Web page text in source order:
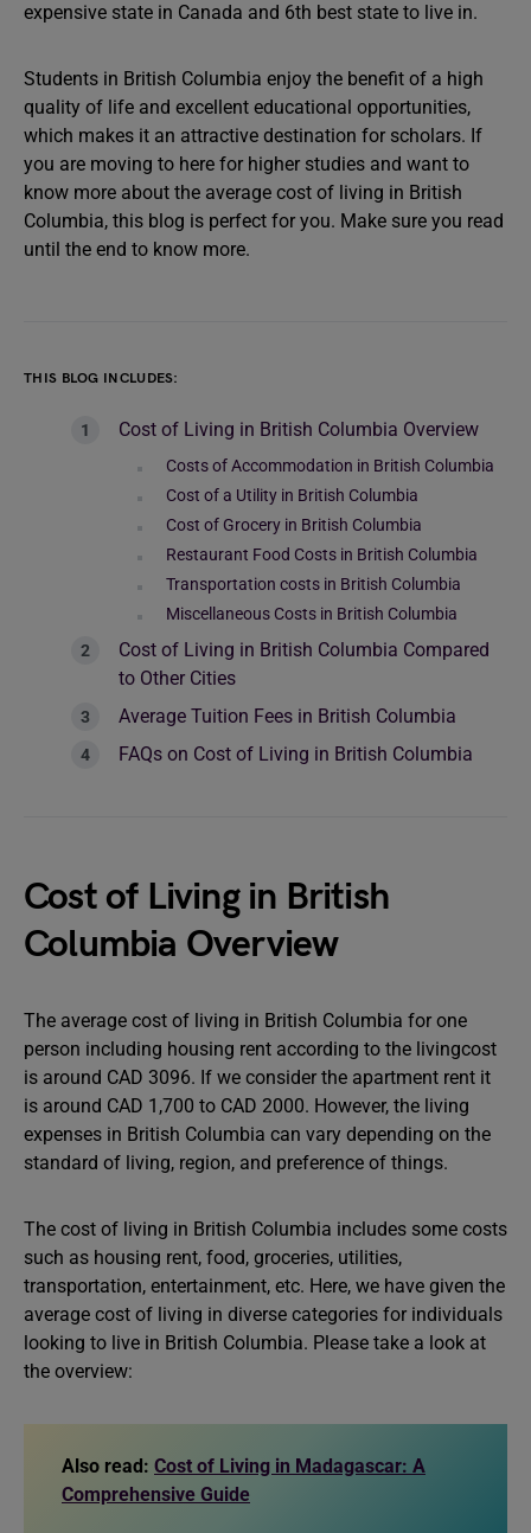
expensive state in Canada and 6th best state to live in.
Students in British Columbia enjoy the benefit of a high
quality of life and excellent educational opportunities,
which makes it an attractive destination for scholars. If
you are moving to here for higher studies and want to
know more about the average cost of living in British
Columbia, this blog is perfect for you. Make sure you read
until the end to know more.
THIS BLOG INCLUDES:
Cost of Living in British Columbia Overview
Costs of Accommodation in British Columbia
Cost of a Utility in British Columbia
Cost of Grocery in British Columbia
Restaurant Food Costs in British Columbia
Transportation costs in British Columbia
Miscellaneous Costs in British Columbia
Cost of Living in British Columbia Compared
to Other Cities
Average Tuition Fees in British Columbia
FAQs on Cost of Living in British Columbia
Cost of Living in British
Columbia Overview
The average cost of living in British Columbia for one
person including housing rent according to the livingcost
is around CAD 3096. If we consider the apartment rent it
is around CAD 1,700 to CAD 2000. However, the living
expenses in British Columbia can vary depending on the
standard of living, region, and preference of things.
The cost of living in British Columbia includes some costs
such as housing rent, food, groceries, utilities,
transportation, entertainment, etc. Here, we have given the
average cost of living in diverse categories for individuals
looking to live in British Columbia. Please take a look at
the overview:
Also read: Cost of Living in Madagascar: A
Comprehensive Guide